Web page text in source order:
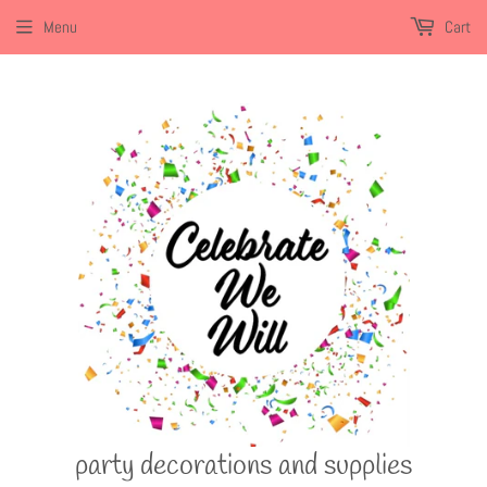
party decorations and supplies
Menu Cart